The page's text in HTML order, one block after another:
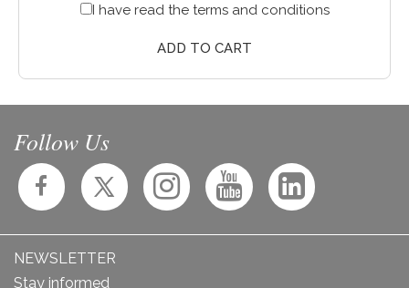
I have read the terms and conditions
ADD TO CART
Follow Us
NEWSLETTER
Stay informed